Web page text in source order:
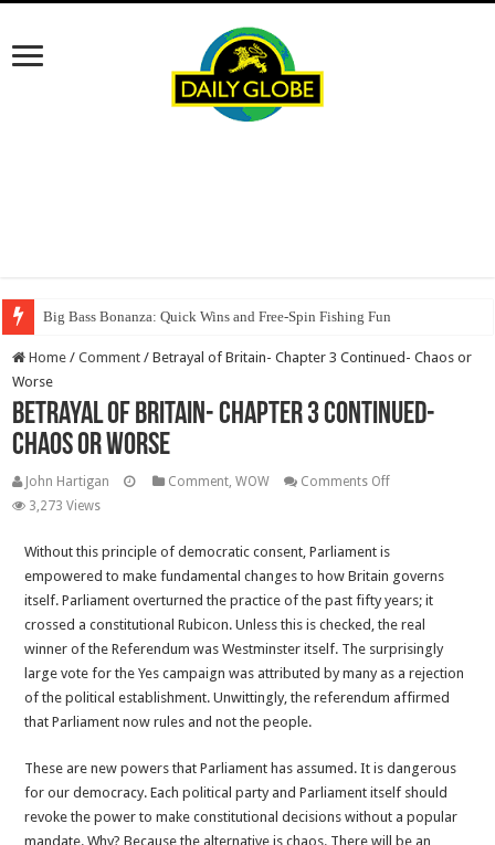
Big Bass Bonanza: Quick Wins and Free‑Spin Fishing Fun
Home / Comment / Betrayal of Britain- Chapter 3 Continued- Chaos or
Worse
Betrayal of Britain- Chapter 3 Continued-
Chaos or Worse
John Hartigan Comment,WOW Comments Offon
Britain-
Chapter
3
Continued-
Chaos
or
Worse
3,273 Views
Without this principle of democratic consent, Parliament is
empowered to make fundamental changes to how Britain governs
itself. Parliament overturned the practice of the past fifty years; it
crossed a constitutional Rubicon. Unless this is checked, the real
winner of the Referendum was Westminster itself. The surprisingly
large vote for the Yes campaign was attributed by many as a rejection
of the political establishment. Unwittingly, the referendum affirmed
that Parliament now rules and not the people.
These are new powers that Parliament has assumed. It is dangerous
for our democracy. Each political party and Parliament itself should
revoke the power to make constitutional decisions without a popular
mandate. Why? Because the alternative is chaos. There will be an